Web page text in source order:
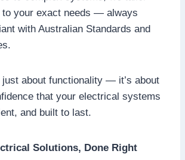
to your exact needs — always
with Australian Standards and
just about functionality — it’s about
that your electrical systems
and built to last.
Solutions, Done Right